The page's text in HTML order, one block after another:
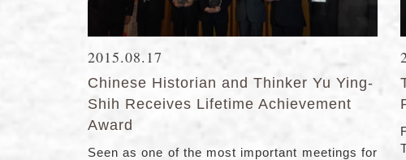
2015.08.17
Chinese Historian and Thinker Yu Ying-
Shih Receives Lifetime Achievement
Award
Seen as one of the most important meetings for